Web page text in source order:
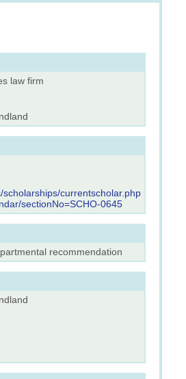
law firm
currentscholar.php
sectionNo=SCHO-0645
recommendation